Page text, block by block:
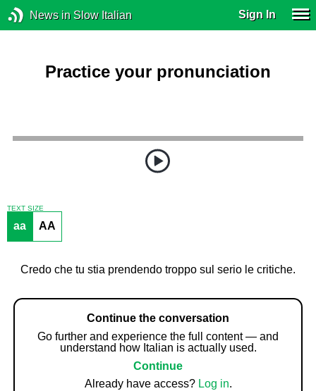
News in Slow Italian Sign In
Practice your pronunciation
TEXT SIZE
aa AA
Credo che tu stia prendendo troppo sul serio le critiche.
Continue the conversation
Go further and experience the full content — and
understand how Italian is actually used.
Continue
Already have access? Log in.